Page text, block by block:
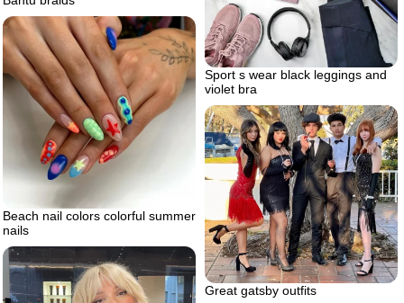
Sport s wear black leggings and
violet bra
Beach nail colors colorful summer
nails
Great gatsby outfits